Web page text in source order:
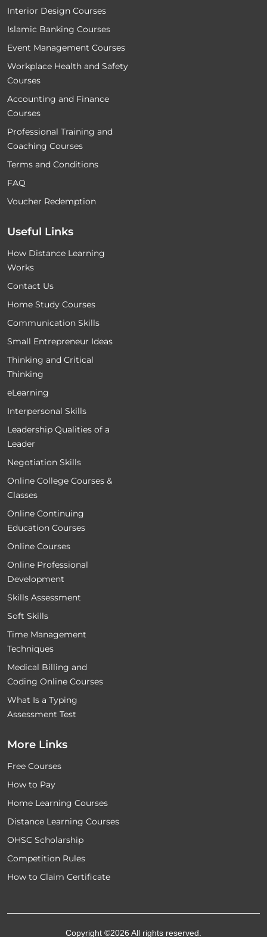
Interior Design Courses
Islamic Banking Courses
Event Management Courses
Workplace Health and Safety
Courses
Accounting and Finance
Courses
Professional Training and
Coaching Courses
Terms and Conditions
FAQ
Voucher Redemption
Useful Links
How Distance Learning
Works
Contact Us
Home Study Courses
Communication Skills
Small Entrepreneur Ideas
Thinking and Critical
Thinking
eLearning
Interpersonal Skills
Leadership Qualities of a
Leader
Negotiation Skills
Online College Courses &
Classes
Online Continuing
Education Courses
Online Courses
Online Professional
Development
Skills Assessment
Soft Skills
Time Management
Techniques
Medical Billing and
Coding Online Courses
What Is a Typing
Assessment Test
More Links
Free Courses
How to Pay
Home Learning Courses
Distance Learning Courses
OHSC Scholarship
Competition Rules
How to Claim Certificate
Copyright ©2026 All rights reserved.